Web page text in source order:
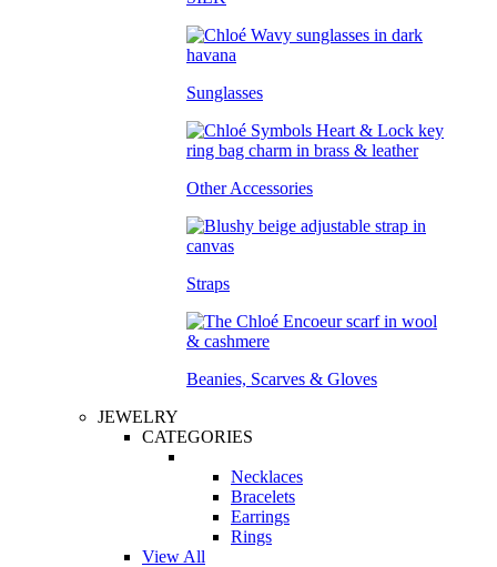
Sunglasses
Other Accessories
Straps
Beanies, Scarves & Gloves
JEWELRY
CATEGORIES
Necklaces
Bracelets
Earrings
Rings
View All